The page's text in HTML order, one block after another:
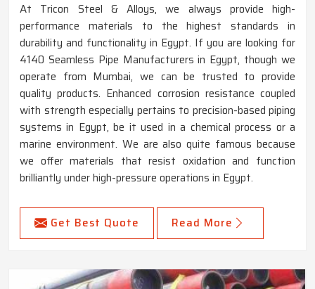
At Tricon Steel & Alloys, we always provide high-
performance materials to the highest standards in
durability and functionality in Egypt. If you are looking for
4140 Seamless Pipe Manufacturers in Egypt, though we
operate from Mumbai, we can be trusted to provide
quality products. Enhanced corrosion resistance coupled
with strength especially pertains to precision-based piping
systems in Egypt, be it used in a chemical process or a
marine environment. We are also quite famous because
we offer materials that resist oxidation and function
brilliantly under high-pressure operations in Egypt.
Get Best Quote Read More